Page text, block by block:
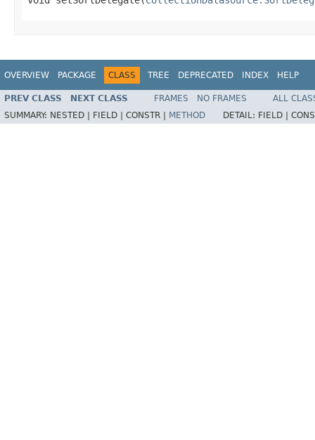
OVERVIEW PACKAGE CLASS TREE DEPRECATED INDEX HELP
PREV CLASS NEXT CLASS FRAMES NO FRAMES
ALL
SUMMARY: NESTED | FIELD | CONSTR | METHOD DETAIL: FIELD |